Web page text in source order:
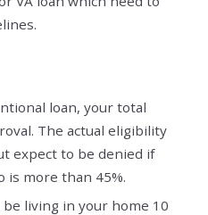
loan, your total
The actual eligibility
expect to be denied if
is more than 45%.
be living in your home 10